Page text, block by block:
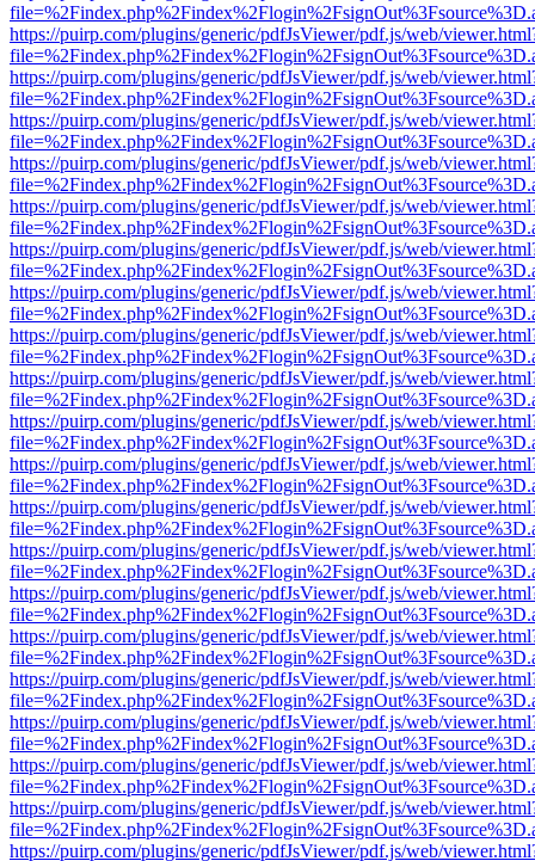
https://puirp.com/plugins/generic/pdfJsViewer/pdf.js/web/
https://puirp.com/plugins/generic/pdfJsViewer/pdf.js/web/
https://puirp.com/plugins/generic/pdfJsViewer/pdf.js/web/
https://puirp.com/plugins/generic/pdfJsViewer/pdf.js/web/
https://puirp.com/plugins/generic/pdfJsViewer/pdf.js/web/
https://puirp.com/plugins/generic/pdfJsViewer/pdf.js/web/
https://puirp.com/plugins/generic/pdfJsViewer/pdf.js/web/
https://puirp.com/plugins/generic/pdfJsViewer/pdf.js/web/
https://puirp.com/plugins/generic/pdfJsViewer/pdf.js/web/
https://puirp.com/plugins/generic/pdfJsViewer/pdf.js/web/
https://puirp.com/plugins/generic/pdfJsViewer/pdf.js/web/
https://puirp.com/plugins/generic/pdfJsViewer/pdf.js/web/
https://puirp.com/plugins/generic/pdfJsViewer/pdf.js/web/
https://puirp.com/plugins/generic/pdfJsViewer/pdf.js/web/
https://puirp.com/plugins/generic/pdfJsViewer/pdf.js/web/
https://puirp.com/plugins/generic/pdfJsViewer/pdf.js/web/
https://puirp.com/plugins/generic/pdfJsViewer/pdf.js/web/
https://puirp.com/plugins/generic/pdfJsViewer/pdf.js/web/
https://puirp.com/plugins/generic/pdfJsViewer/pdf.js/web/
https://puirp.com/plugins/generic/pdfJsViewer/pdf.js/web/